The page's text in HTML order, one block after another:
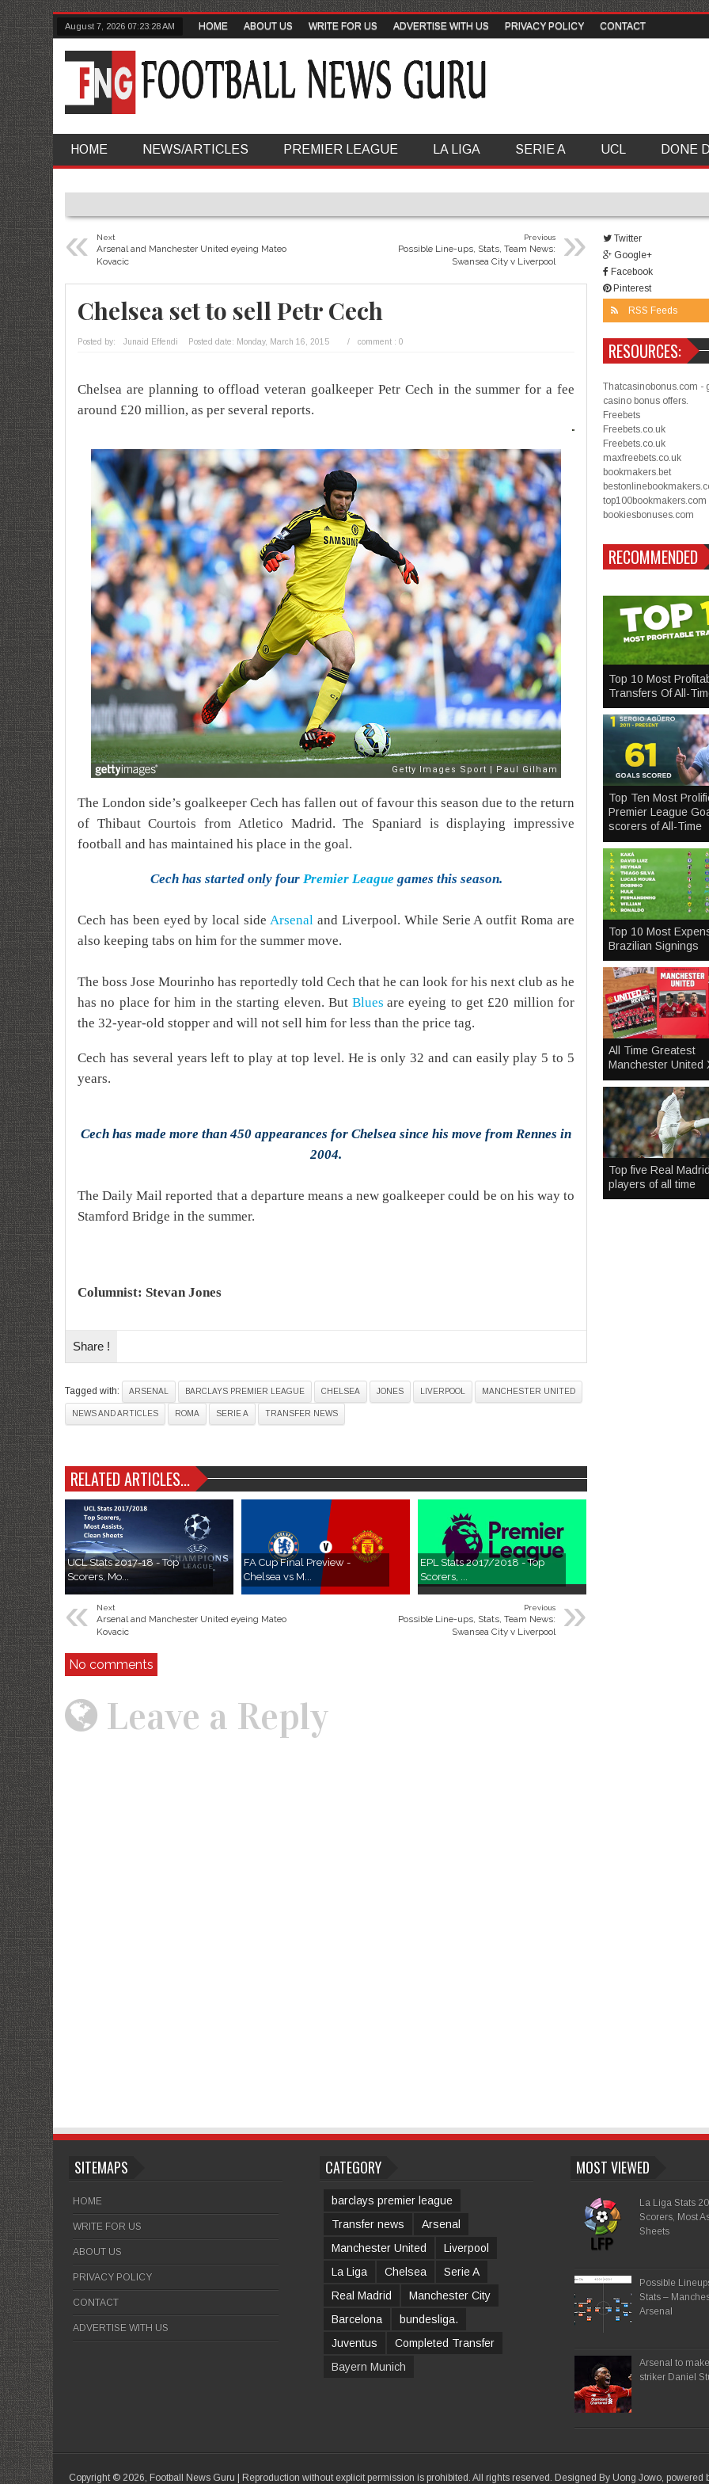
August 7, 2026 07:23:29 AM HOME ABOUT US WRITE FOR US ADVERTISE WITH US PRIVACY POLICY CONTACT
HOME NEWS/ARTICLES PREMIER LEAGUE LA LIGA SERIE A UCL DONE
« Next
Arsenal and Manchester United eyeing Mateo
Kovacic
»
Previous
Possible Line-ups, Stats, Team News:
Swansea City v Liverpool
Chelsea set to sell Petr Cech
Posted by: Junaid Effendi Posted date: Monday, March 16, 2015 / comment : 0
Chelsea are planning to offload veteran goalkeeper Petr Cech in the summer for a fee
around £20 million, as per several reports.
The London side’s goalkeeper Cech has fallen out of favour this season due to the return
of Thibaut Courtois from Atletico Madrid. The Spaniard is displaying impressive
football and has maintained his place in the goal.
Cech has started only four Premier League games this season.
Cech has been eyed by local sideArsenal and Liverpool. While Serie A outfit Roma are
also keeping tabs on him for the summer move.
The boss Jose Mourinho has reportedly told Cech that he can look for his next club as he
has no place for him in the starting eleven. But Blues are eyeing to get £20 million for
the 32-year-old stopper and will not sell him for less than the price tag.
Cech has several years left to play at top level. He is only 32 and can easily play 5 to 5
years.
Cech has made more than 450 appearances for Chelsea since his move from Rennes in
2004.
The Daily Mail reported that a departure means a new goalkeeper could be on his way to
Stamford Bridge in the summer.
Columnist: Stevan Jones
Share !
Tagged with: ARSENAL BARCLAYS PREMIER LEAGUE CHELSEA JONES LIVERPOOL MANCHESTER UNITED
NEWS AND ARTICLES ROMA SERIE A TRANSFER NEWS
RELATED ARTICLES...
UCL Stats 2017-18 - Top
Scorers, Mo...
FA Cup Final Preview -
Chelsea vs M...
EPL Stats 2017/2018 - Top
Scorers, ...
« Next
Arsenal and Manchester United eyeing Mateo
Kovacic
»
Previous
Possible Line-ups, Stats, Team News:
Swansea City v Liverpool
No comments
Leave a Reply
Twitter
Google+
Facebook
Pinterest
RSS Feeds
RESOURCES:
Thatcasinobonus.com -
casino bonus offers.
Freebets
Freebets.co.uk
Freebets.co.uk
maxfreebets.co.uk
bookmakers.bet
top100bookmakers.com
bookiesbonuses.com
RECOMMENDED
Top 10 Most
Transfers Of All-
Top Ten Most
Premier League
scorers of All-Time
Top 10 Most
Brazilian Signings
All Time Greatest
Manchester United
Top five Real
players of all time
SITEMAPS
HOME
WRITE FOR US
ABOUT US
PRIVACY POLICY
CONTACT
ADVERTISE WITH US
CATEGORY
barclays premier league
Transfer news
Arsenal
Manchester United
Liverpool
La Liga
Chelsea
Serie A
Real Madrid
Manchester City
Barcelona
bundesliga.
Juventus
Completed Transfer
Bayern Munich
MOST VIEWED
La Liga Stats
Scorers, Most
Sheets
Possible
Stats –
Arsenal
Arsenal to
striker Daniel
Copyright © 2026, Football News Guru | Reproduction without explicit permission is prohibited. All rights reserved. Designed By Uong Jowo, powered